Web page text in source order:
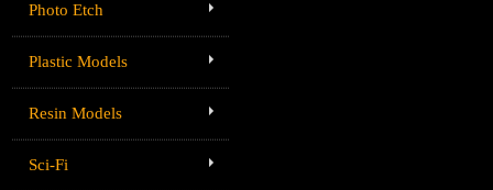
Photo Etch
Plastic Models
Resin Models
Sci-Fi